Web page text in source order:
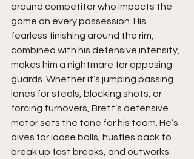
around competitor who impacts the
game on every possession. His
fearless finishing around the rim,
combined with his defensive intensity,
makes him a nightmare for opposing
guards. Whether it’s jumping passing
lanes for steals, blocking shots, or
forcing turnovers, Brett’s defensive
motor sets the tone for his team. He’s
dives for loose balls, hustles back to
break up fast breaks, and outworks